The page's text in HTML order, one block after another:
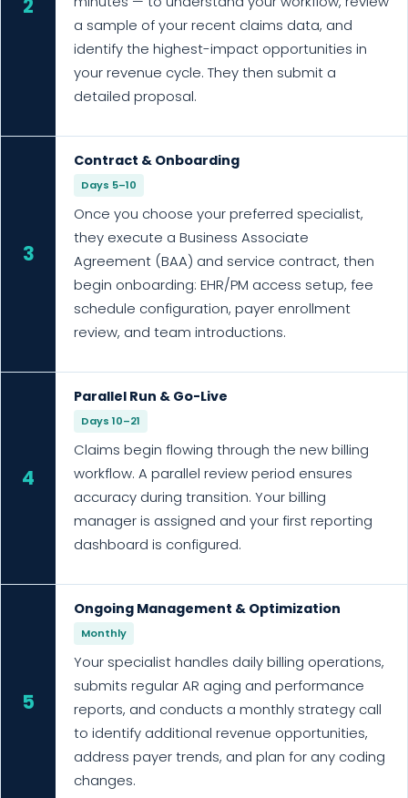
2
a sample of your recent claims data, and
identify the highest-impact opportunities in
your revenue cycle. They then submit a
detailed proposal.
3
Contract & Onboarding
Days 5–10
Once you choose your preferred specialist,
they execute a Business Associate
Agreement (BAA) and service contract, then
begin onboarding: EHR/PM access setup, fee
schedule configuration, payer enrollment
review, and team introductions.
4
Parallel Run & Go-Live
Days 10–21
Claims begin flowing through the new billing
workflow. A parallel review period ensures
accuracy during transition. Your billing
manager is assigned and your first reporting
dashboard is configured.
5
Ongoing Management & Optimization
Monthly
Your specialist handles daily billing operations,
submits regular AR aging and performance
reports, and conducts a monthly strategy call
to identify additional revenue opportunities,
address payer trends, and plan for any coding
changes.